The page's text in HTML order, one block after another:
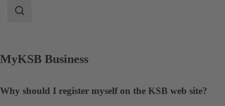
Search
MyKSB Business
Why should I register myself on the KSB web site?